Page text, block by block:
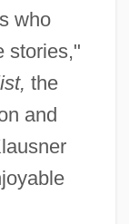
who
stories,"
the
and